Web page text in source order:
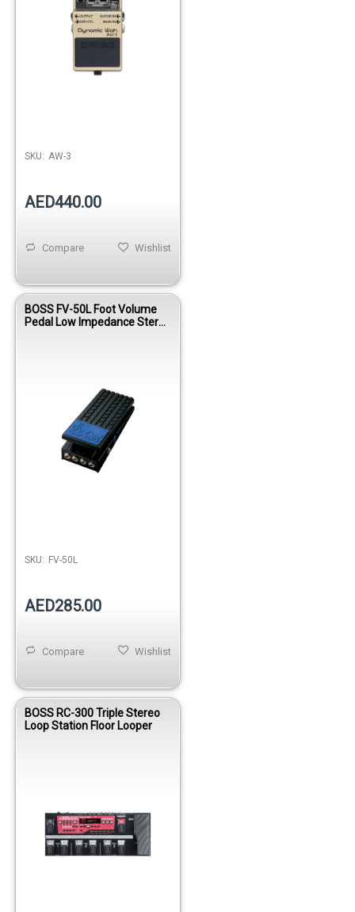
SKU: AW-3
AED440.00
Wishlist
Compare
BOSS FV-50L Foot Volume
Pedal Low Impedance Stereo
SKU: FV-50L
AED285.00
Wishlist
Compare
BOSS RC-300 Triple Stereo
Loop Station Floor Looper